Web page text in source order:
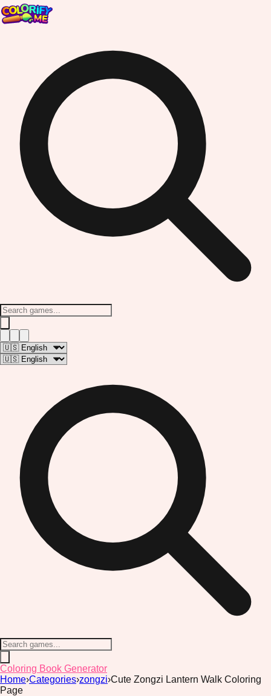
Coloring Book Generator
Home›Categories›zongzi›Cute Zongzi Lantern Walk Coloring
Page